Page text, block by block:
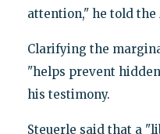
attention," he told the
Clarifying the
"helps prevent
his testimony.
Steuerle said that a